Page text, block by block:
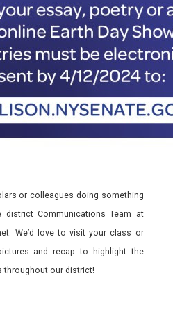
or colleagues doing something
district Communications Team at
We’d love to visit your class or
and recap to highlight the
throughout our district!